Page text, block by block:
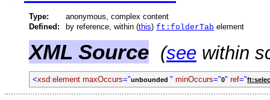
Type:
anonymous, complex content
Defined:
by reference, within (this) ft:folderTab element
XML Source (see within
<xsd:element maxOccurs="unbounded" minOccurs="0" ref="